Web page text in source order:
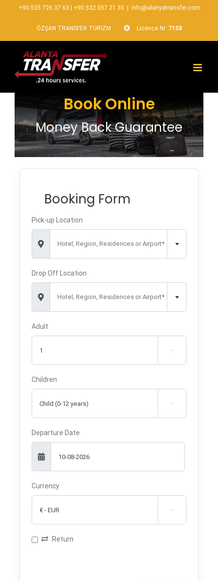
+90 535 726 37 63 +90 532 557 21 35 info@alanyatransfer.com
ÖZŞAN TRANSFER TURİZM Licence Nr: 7158
Book Online
Money Back Guarantee
Booking Form
Pick-up Location
Hotel, Region, Residences or Airport*
Drop Off Location
Hotel, Region, Residences or Airport*
Adult

Children

Departure Date
Currency

Return